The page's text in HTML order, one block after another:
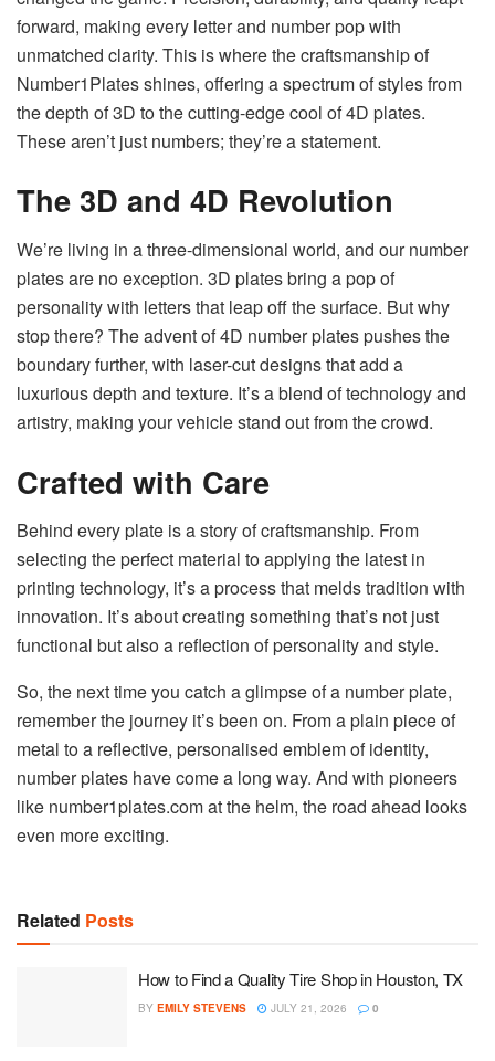
forward, making every letter and number pop with
unmatched clarity. This is where the craftsmanship of
Number1Plates shines, offering a spectrum of styles from
the depth of 3D to the cutting-edge cool of 4D plates.
These aren’t just numbers; they’re a statement.
The 3D and 4D Revolution
We’re living in a three-dimensional world, and our number
plates are no exception. 3D plates bring a pop of
personality with letters that leap off the surface. But why
stop there? The advent of 4D number plates pushes the
boundary further, with laser-cut designs that add a
luxurious depth and texture. It’s a blend of technology and
artistry, making your vehicle stand out from the crowd.
Crafted with Care
Behind every plate is a story of craftsmanship. From
selecting the perfect material to applying the latest in
printing technology, it’s a process that melds tradition with
innovation. It’s about creating something that’s not just
functional but also a reflection of personality and style.
So, the next time you catch a glimpse of a number plate,
remember the journey it’s been on. From a plain piece of
metal to a reflective, personalised emblem of identity,
number plates have come a long way. And with pioneers
like number1plates.com at the helm, the road ahead looks
even more exciting.
Related Posts
How to Find a Quality Tire Shop in Houston, TX
BY EMILY STEVENS JULY 21, 2026 0